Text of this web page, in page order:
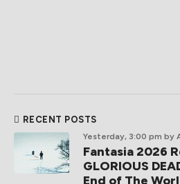
RECENT POSTS
Yesterday, 3:00 pm by
Fantasia 2026
GLORIOUS
End of The